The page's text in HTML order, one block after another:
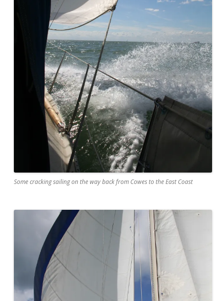
Some cracking sailing on the way back from Cowes to the East Coast